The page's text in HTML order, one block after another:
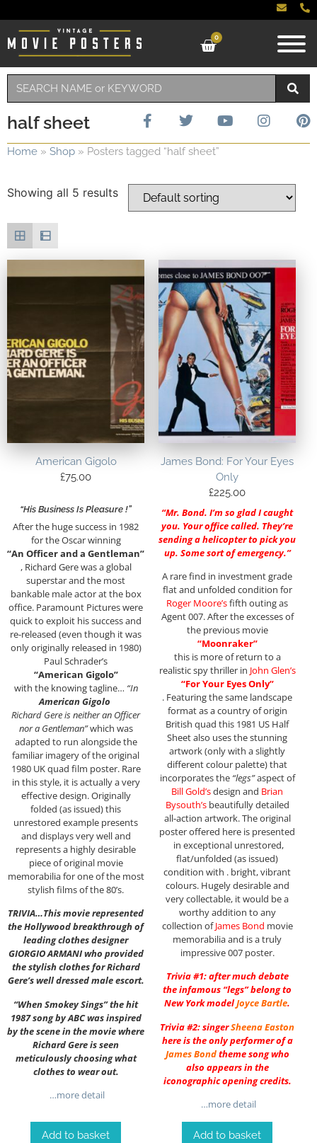
0
half sheet
Home » Shop » Posters tagged “half sheet”
Showing all 5 results
American Gigolo
£75.00
“His Business Is Pleasure !”
After the huge success in 1982
for the Oscar winning
“An Officer and a Gentleman”
, Richard Gere was a global
superstar and the most
bankable male actor at the box
office. Paramount Pictures were
quick to exploit his success and
re-released (even though it was
only originally released in 1980)
Paul Schrader’s
“American Gigolo”
with the knowing tagline… “In
American Gigolo
Richard Gere is neither an Officer
nor a Gentleman”which was
adapted to run alongside the
familiar imagery of the original
1980 UK quad film poster. Rare
in this style, it is actually a very
effective design. Originally
folded (as issued) this
unrestored example presents
and displays very well and
represents a highly desirable
piece of original movie
memorabilia for one of the most
stylish films of the 80’s.
TRIVIA…This movie represented
the Hollywood breakthrough of
leading clothes designer
GIORGIO ARMANI who provided
the stylish clothes for Richard
Gere’s well dressed male escort.
“When Smokey Sings” the hit
1987 song by ABC was inspired
by the scene in the movie where
Richard Gere is seen
meticulously choosing what
clothes to wear out.
…more detail
Add to basket
James Bond: For Your Eyes
Only
£225.00
“Mr. Bond. I’m so glad I caught
you. Your office called. They’re
sending a helicopter to pick you
up. Some sort of emergency.”
A rare find in investment grade
flat and unfolded condition for
Roger Moore’sfifth outing as
Agent 007. After the excesses of
the previous movie
“Moonraker”
this is more of return to a
realistic spy thriller in John Glen’s
“For Your Eyes Only”
. Featuring the same landscape
format as a country of origin
British quad this 1981 US Half
Sheet also uses the stunning
artwork (only with a slightly
different colour palette) that
incorporates the “legs”aspect of
Bill Gold’sdesign and Brian
Bysouth’sbeautifully detailed
all-action artwork. The original
poster offered here is presented
in exceptional unrestored,
flat/unfolded (as issued)
condition with . bright, vibrant
colours. Hugely desirable and
very collectable, it would be a
worthy addition to any
collection ofJames Bond movie
memorabilia and is a truly
impressive 007 poster.
Trivia #1: after much debate
the infamous “legs” belong to
New York modelJoyce Bartle.
Trivia #2: singerSheena Easton
here is the only performer of a
James Bondtheme song who
also appears in the
iconographic opening credits.
…more detail
Add to basket